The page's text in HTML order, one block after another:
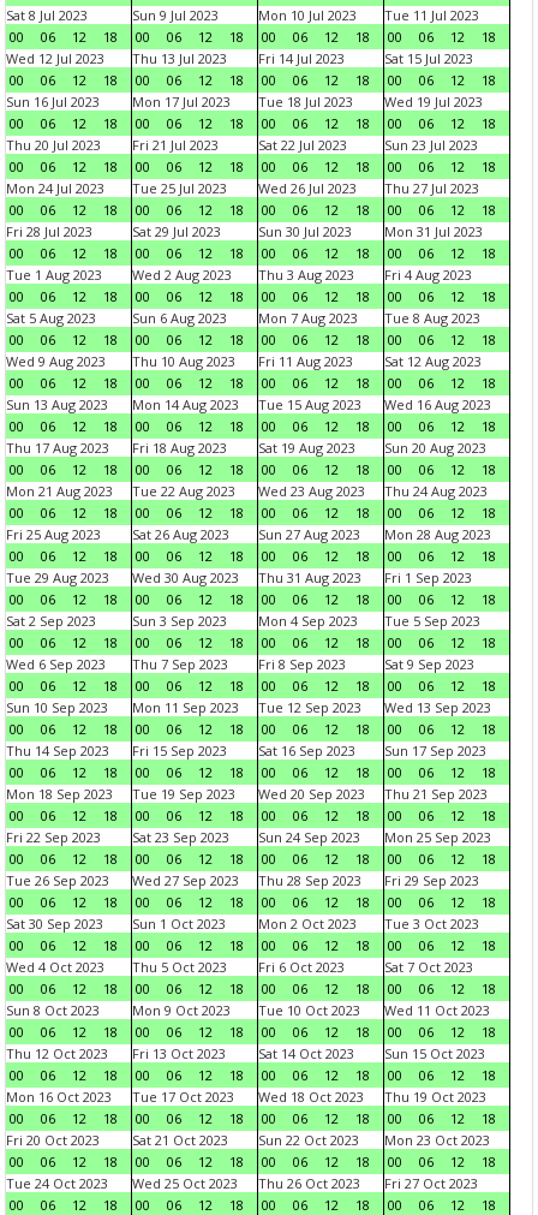
Sat 8 Jul 2023
00
06 12 18
Sun 9 Jul 2023
00
06 12 18
Mon 10 Jul 2023
00
06 12 18
Tue 11 Jul 2023
00
06 12
18
Wed 12 Jul 2023
00
06 12 18
Thu 13 Jul 2023
00
06 12 18
Fri 14 Jul 2023
00
06 12 18
Sat 15 Jul 2023
00
06 12
18
Sun 16 Jul 2023
00
06 12 18
Mon 17 Jul 2023
00
06 12 18
Tue 18 Jul 2023
00
06 12 18
Wed 19 Jul 2023
00
06 12
18
Thu 20 Jul 2023
00
06 12 18
Fri 21 Jul 2023
00
06 12 18
Sat 22 Jul 2023
00
06 12 18
Sun 23 Jul 2023
00
06 12
18
Mon 24 Jul 2023
00
06 12 18
Tue 25 Jul 2023
00
06 12 18
Wed 26 Jul 2023
00
06 12 18
Thu 27 Jul 2023
00
06 12
18
Fri 28 Jul 2023
00
06 12 18
Sat 29 Jul 2023
00
06 12 18
Sun 30 Jul 2023
00
06 12 18
Mon 31 Jul 2023
00
06 12
18
Tue 1 Aug 2023
00
06 12 18
Wed 2 Aug 2023
00
06 12 18
Thu 3 Aug 2023
00
06 12 18
Fri 4 Aug 2023
00
06 12
18
Sat 5 Aug 2023
00
06 12 18
Sun 6 Aug 2023
00
06 12 18
Mon 7 Aug 2023
00
06 12 18
Tue 8 Aug 2023
00
06 12
18
Wed 9 Aug 2023
00
06 12 18
Thu 10 Aug 2023
00
06 12 18
Fri 11 Aug 2023
00
06 12 18
Sat 12 Aug 2023
00
06 12
18
Sun 13 Aug 2023
00
06 12 18
Mon 14 Aug 2023
00
06 12 18
Tue 15 Aug 2023
00
06 12 18
Wed 16 Aug 2023
00
06 12
18
Thu 17 Aug 2023
00
06 12 18
Fri 18 Aug 2023
00
06 12 18
Sat 19 Aug 2023
00
06 12 18
Sun 20 Aug 2023
00
06 12
18
Mon 21 Aug 2023
00
06 12 18
Tue 22 Aug 2023
00
06 12 18
Wed 23 Aug 2023
00
06 12 18
Thu 24 Aug 2023
00
06 12
18
Fri 25 Aug 2023
00
06 12 18
Sat 26 Aug 2023
00
06 12 18
Sun 27 Aug 2023
00
06 12 18
Mon 28 Aug 2023
00
06 12
18
Tue 29 Aug 2023
00
06 12 18
Wed 30 Aug 2023
00
06 12 18
Thu 31 Aug 2023
00
06 12 18
Fri 1 Sep 2023
00
06 12
18
Sat 2 Sep 2023
00
06 12 18
Sun 3 Sep 2023
00
06 12 18
Mon 4 Sep 2023
00
06 12 18
Tue 5 Sep 2023
00
06 12
18
Wed 6 Sep 2023
00
06 12 18
Thu 7 Sep 2023
00
06 12 18
Fri 8 Sep 2023
00
06 12 18
Sat 9 Sep 2023
00
06 12
18
Sun 10 Sep 2023
00
06 12 18
Mon 11 Sep 2023
00
06 12 18
Tue 12 Sep 2023
00
06 12 18
Wed 13 Sep 2023
00
06 12
18
Thu 14 Sep 2023
00
06 12 18
Fri 15 Sep 2023
00
06 12 18
Sat 16 Sep 2023
00
06 12 18
Sun 17 Sep 2023
00
06 12
18
Mon 18 Sep 2023
00
06 12 18
Tue 19 Sep 2023
00
06 12 18
Wed 20 Sep 2023
00
06 12 18
Thu 21 Sep 2023
00
06 12
18
Fri 22 Sep 2023
00
06 12 18
Sat 23 Sep 2023
00
06 12 18
Sun 24 Sep 2023
00
06 12 18
Mon 25 Sep 2023
00
06 12
18
Tue 26 Sep 2023
00
06 12 18
Wed 27 Sep 2023
00
06 12 18
Thu 28 Sep 2023
00
06 12 18
Fri 29 Sep 2023
00
06 12
18
Sat 30 Sep 2023
00
06 12 18
Sun 1 Oct 2023
00
06 12 18
Mon 2 Oct 2023
00
06 12 18
Tue 3 Oct 2023
00
06 12
18
Wed 4 Oct 2023
00
06 12 18
Thu 5 Oct 2023
00
06 12 18
Fri 6 Oct 2023
00
06 12 18
Sat 7 Oct 2023
00
06 12
18
Sun 8 Oct 2023
00
06 12 18
Mon 9 Oct 2023
00
06 12 18
Tue 10 Oct 2023
00
06 12 18
Wed 11 Oct 2023
00
06 12
18
Thu 12 Oct 2023
00
06 12 18
Fri 13 Oct 2023
00
06 12 18
Sat 14 Oct 2023
00
06 12 18
Sun 15 Oct 2023
00
06 12
18
Mon 16 Oct 2023
00
06 12 18
Tue 17 Oct 2023
00
06 12 18
Wed 18 Oct 2023
00
06 12 18
Thu 19 Oct 2023
00
06 12
18
Fri 20 Oct 2023
00
06 12 18
Sat 21 Oct 2023
00
06 12 18
Sun 22 Oct 2023
00
06 12 18
Mon 23 Oct 2023
00
06 12
18
Tue 24 Oct 2023
00
06 12 18
Wed 25 Oct 2023
00
06 12 18
Thu 26 Oct 2023
00
06 12 18
Fri 27 Oct 2023
00
06 12
18